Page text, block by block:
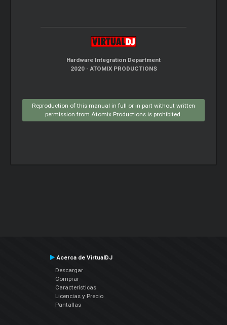
Hardware Integration Department
2020 - ATOMIX PRODUCTIONS
Reproduction of this manual in full or in part without written
permission from Atomix Productions is prohibited.
Acerca de VirtualDJ
Descargar
Comprar
Características
Licencias y Precio
Pantallas